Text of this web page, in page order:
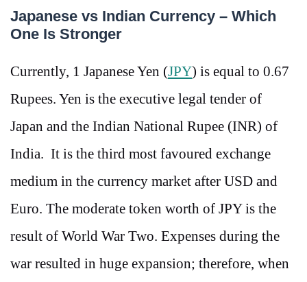
Japanese vs Indian Currency – Which
One Is Stronger
Currently, 1 Japanese Yen (JPY) is equal to 0.67
Rupees. Yen is the executive legal tender of
Japan and the Indian National Rupee (INR) of
India. It is the third most favoured exchange
medium in the currency market after USD and
Euro. The moderate token worth of JPY is the
result of World War Two. Expenses during the
war resulted in huge expansion; therefore, when